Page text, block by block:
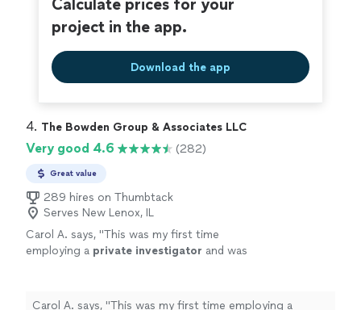
Calculate prices for your
project in the app.
Download the app
4. The Bowden Group & Associates LLC
Very good 4.6 (282)
Great value
289 hires on Thumbtack
Serves New Lenox, IL
Carol A. says, "This was my first time
employing a private investigator and was
Carol A. says, "This was my first time employing a